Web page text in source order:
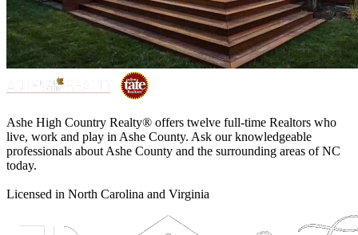
Ashe High Country Realty® offers twelve full-time Realtors who
live, work and play in Ashe County. Ask our knowledgeable
professionals about Ashe County and the surrounding areas of NC
today.
Licensed in North Carolina and Virginia